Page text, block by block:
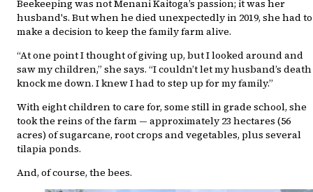
Beekeeping was not Menani Kaitoga’s passion; it was her
husband's. But when he died unexpectedly in 2019, she had to
make a decision to keep the family farm alive.
“At one point I thought of giving up, but I looked around and
saw my children,” she says. “I couldn’t let my husband’s death
knock me down. I knew I had to step up for my family.”
With eight children to care for, some still in grade school, she
took the reins of the farm — approximately 23 hectares (56
acres) of sugarcane, root crops and vegetables, plus several
tilapia ponds.
And, of course, the bees.